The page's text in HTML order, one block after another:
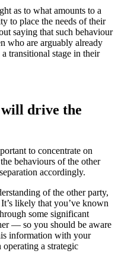
as to what amounts to a
to place the needs of their
saying that such behaviour
who are arguably already
transitional stage in their
drive the
to concentrate on
behaviours of the other
accordingly.
of the other party,
likely that you’ve known
some significant
— so you should be aware
information with your
a strategic